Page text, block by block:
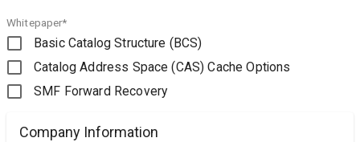
Whitepaper*
Basic Catalog Structure (BCS)
Catalog Address Space (CAS) Cache Options
SMF Forward Recovery
Company Information